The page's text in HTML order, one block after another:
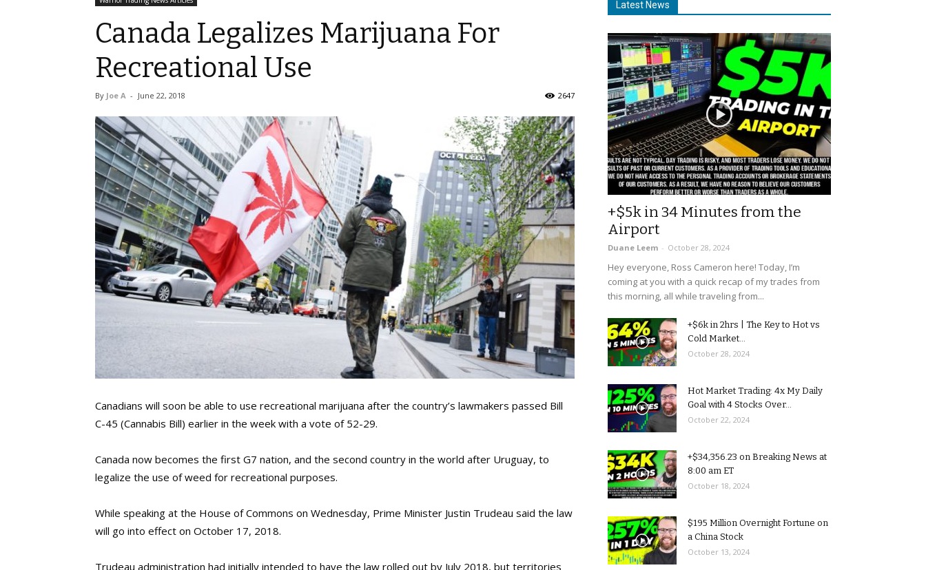
Canada Legalizes Marijuana For
Recreational Use
By Joe A - June 22, 2018 2647
Canadians will soon be able to use recreational marijuana after the country’s lawmakers passed Bill
C-45 (Cannabis Bill) earlier in the week with a vote of 52-29.
Canada now becomes the first G7 nation, and the second country in the world after Uruguay, to
legalize the use of weed for recreational purposes.
While speaking at the House of Commons on Wednesday, Prime Minister Justin Trudeau said the law
will go into effect on October 17, 2018.
Trudeau administration had initially intended to have the law rolled out by July 2018, but territories
Latest News
+$5k in 34 Minutes from the
Airport
Duane Leem - October 28, 2024
Hey everyone, Ross Cameron here! Today, I’m
coming at you with a quick recap of my trades from
this morning, all while traveling from...
+$6k in 2hrs | The Key to Hot vs
Cold Market...
October 28, 2024
Hot Market Trading: 4x My Daily
Goal with 4 Stocks Over...
October 22, 2024
+$34,356.23 on Breaking News at
8:00 am ET
October 18, 2024
$195 Million Overnight Fortune on
a China Stock
October 13, 2024